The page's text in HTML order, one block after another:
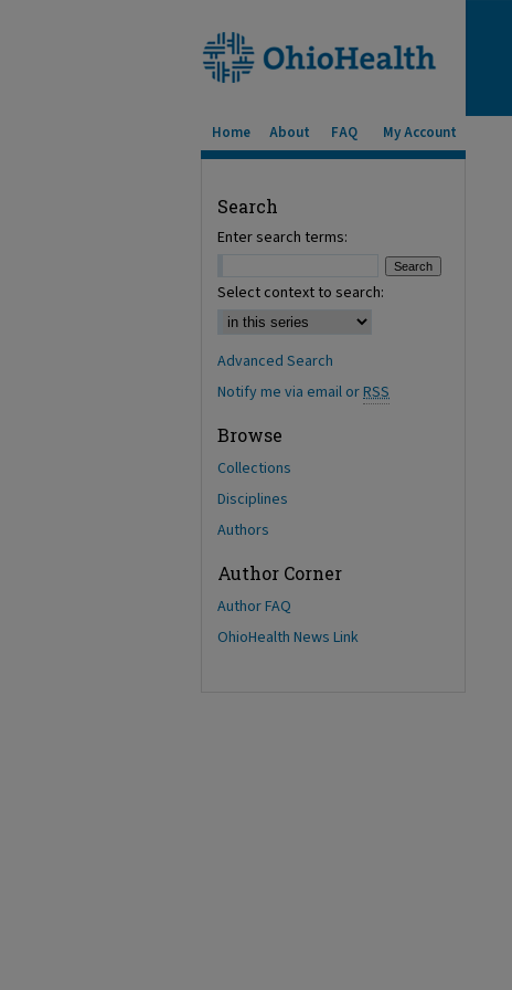
Home About FAQ My Account
Search
Enter search terms:
Select context to search:
Advanced Search
Notify me via email orRSS
Browse
Collections
Disciplines
Authors
Author Corner
Author FAQ
OhioHealth News Link